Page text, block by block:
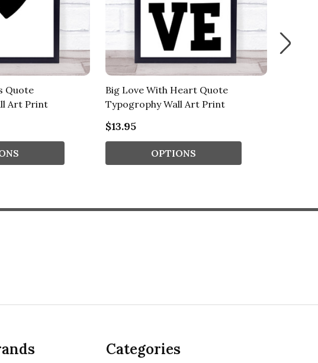
Quote
Art Print
Big Love With Heart Quote
Typogrophy Wall Art Print
$13.95
OPTIONS
Categories